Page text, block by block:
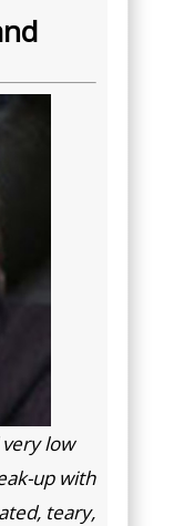
low
up with
teary,